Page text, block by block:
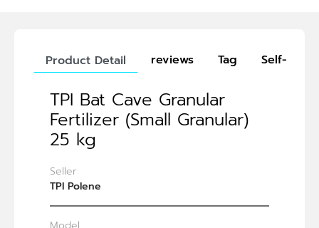
Product Detail reviews Tag Self-
TPI Bat Cave Granular
Fertilizer (Small Granular)
25 kg
Seller
TPI Polene